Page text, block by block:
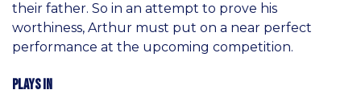
their father. So in an attempt to prove his
worthiness, Arthur must put on a near perfect
performance at the upcoming competition.
Plays in